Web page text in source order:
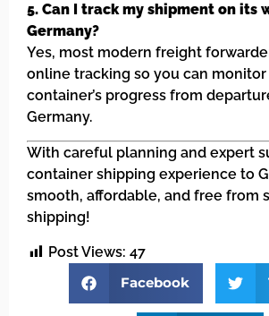
5. Can I track my shipment on its
Germany?
Yes, most modern freight
online tracking so you can
container’s progress from
Germany.
With careful planning and expert
container shipping experience to
smooth, affordable, and free from
shipping!
Post Views: 47
Facebook